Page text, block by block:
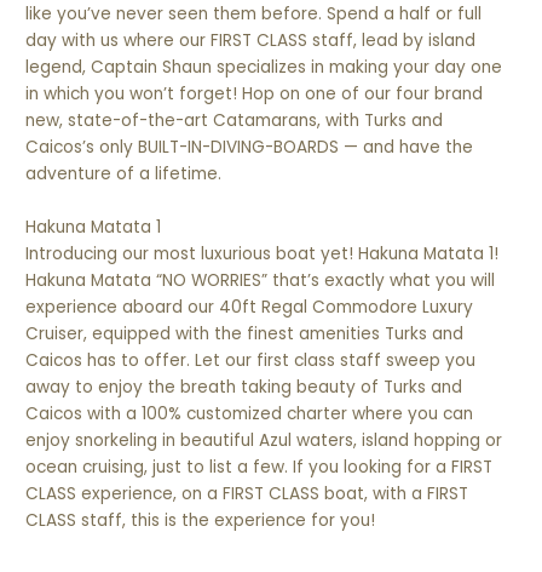
like you’ve never seen them before. Spend a half or full
day with us where our FIRST CLASS staff, lead by island
legend, Captain Shaun specializes in making your day one
in which you won’t forget! Hop on one of our four brand
new, state-of-the-art Catamarans, with Turks and
Caicos’s only BUILT-IN-DIVING-BOARDS — and have the
adventure of a lifetime.
Hakuna Matata 1
Introducing our mostluxuriousboat yet! Hakuna Matata 1!
Hakuna Matata “NO WORRIES” that’s exactly what you will
experience aboard our 40ft Regal Commodore Luxury
Cruiser, equipped with the finest amenities Turks and
Caicos has to offer. Let our first class staff sweep you
away to enjoy the breath taking beauty of Turks and
Caicos with a 100% customized charter where you can
enjoy snorkeling in beautiful Azul waters, island hopping or
ocean cruising, just to list a few. If you looking for a FIRST
CLASS experience, on a FIRST CLASS boat, with a FIRST
CLASS staff, this is the experience for you!